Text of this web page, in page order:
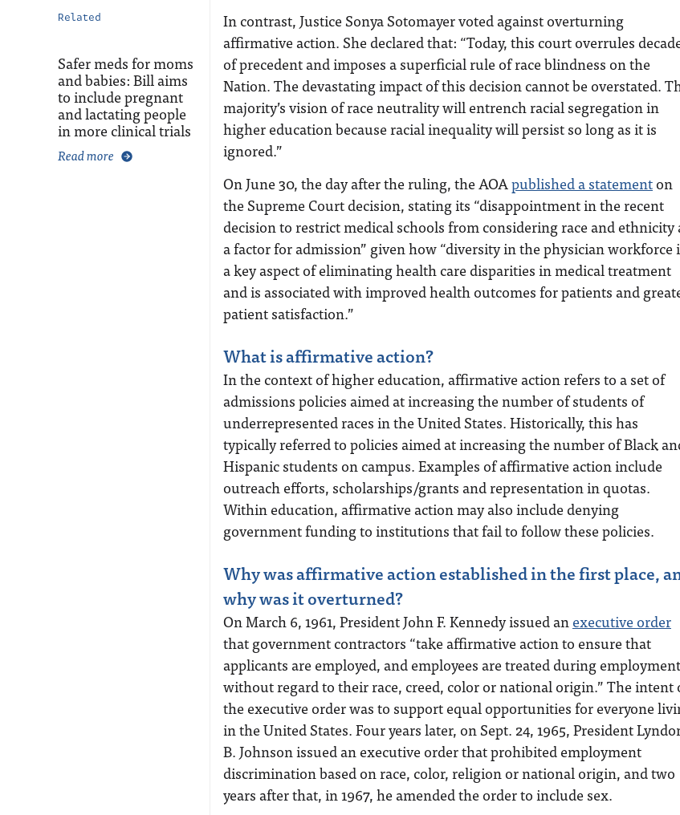
Related
Safer meds for moms
and babies: Bill aims
to include pregnant
and lactating people
in more clinical trials
Read more
In contrast, Justice Sonya Sotomayer voted against overturning
affirmative action. She declared that: “Today, this court overrules
of precedent and imposes a superficial rule of race blindness on the
Nation. The devastating impact of this decision cannot be overstated.
majority’s vision of race neutrality will entrench racial segregation in
higher education because racial inequality will persist so long as it is
ignored.”
On June 30, the day after the ruling, the AOApublished a statementon
the Supreme Court decision, stating its “disappointment in the recent
decision to restrict medical schools from considering race and ethnicity
a factor for admission” given how “diversity in the physician workforce
a key aspect of eliminating health care disparities in medical treatment
and is associated with improved health outcomes for patients and
patient satisfaction.”
What is affirmative action?
In the context of higher education, affirmative action refers to a set of
admissions policies aimed at increasing the number of students of
underrepresented races in the United States. Historically, this has
typically referred to policies aimed at increasing the number of Black
Hispanic students on campus. Examples of affirmative action include
outreach efforts, scholarships/grants and representation in quotas.
Within education, affirmative action may also include denying
government funding to institutions that fail to follow these policies.
Why was affirmative action established in the first place,
why was it overturned?
On March 6, 1961, President John F. Kennedy issued anexecutive order
that government contractors “take affirmative action to ensure that
applicants are employed, and employees are treated during
without regard to their race, creed, color or national origin.” The intent
the executive order was to support equal opportunities for everyone
in the United States. Four years later, on Sept. 24, 1965, President
B. Johnson issued an executive order that prohibited employment
discrimination based on race, color, religion or national origin, and two
years after that, in 1967, he amended the order to include sex.